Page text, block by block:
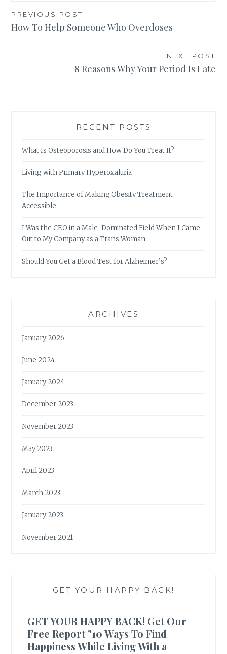
Post
navigation
PREVIOUS POST
How To Help Someone Who Overdoses
NEXT POST
8 Reasons Why Your Period Is Late
RECENT POSTS
What Is Osteoporosis and How Do You Treat It?
Living with Primary Hyperoxaluria
The Importance of Making Obesity Treatment
Accessible
I Was the CEO in a Male-Dominated Field When I Came
Out to My Company as a Trans Woman
Should You Get a Blood Test for Alzheimer’s?
ARCHIVES
January 2026
June 2024
January 2024
December 2023
November 2023
May 2023
April 2023
March 2023
January 2023
November 2021
GET YOUR HAPPY BACK!
GET YOUR HAPPY BACK! Get Our
Free Report "10 Ways To Find
Happiness While Living With a